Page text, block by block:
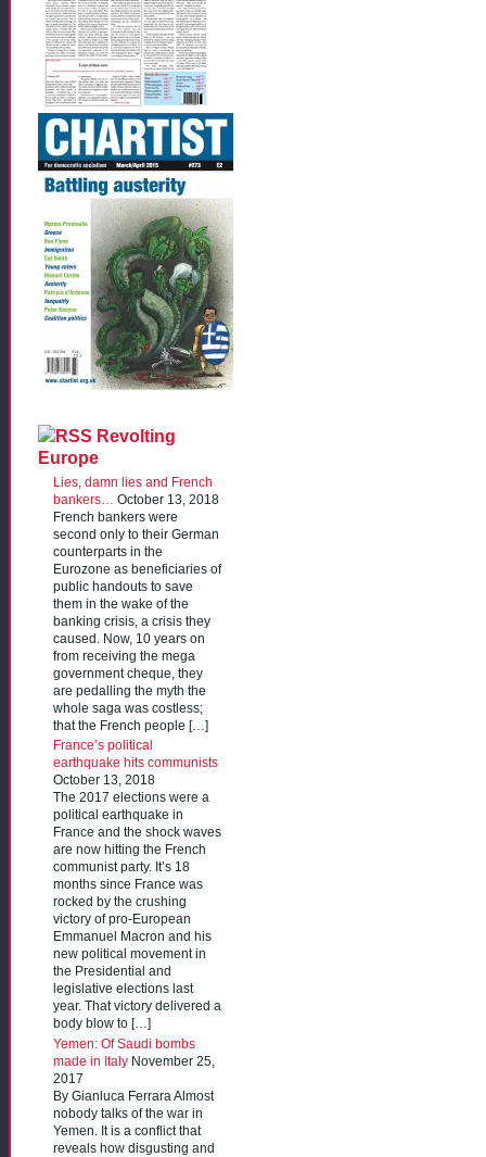
Revolting
Europe
Lies, damn lies and French
bankers…
October 13, 2018
French bankers were
second only to their German
counterparts in the
Eurozone as beneficiaries of
public handouts to save
them in the wake of the
banking crisis, a crisis they
caused. Now, 10 years on
from receiving the mega
government cheque, they
are pedalling the myth the
whole saga was costless;
that the French people […]
France’s political
earthquake hits communists
October 13, 2018
The 2017 elections were a
political earthquake in
France and the shock waves
are now hitting the French
communist party. It’s 18
months since France was
rocked by the crushing
victory of pro-European
Emmanuel Macron and his
new political movement in
the Presidential and
legislative elections last
year. That victory delivered a
body blow to […]
Yemen: Of Saudi bombs
made in Italy November 25,
2017
By Gianluca Ferrara Almost
nobody talks of the war in
Yemen. It is a conflict that
reveals how disgusting and